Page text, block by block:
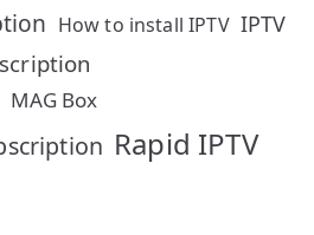
How to install IPTV IPTV
MAG Box
Rapid IPTV